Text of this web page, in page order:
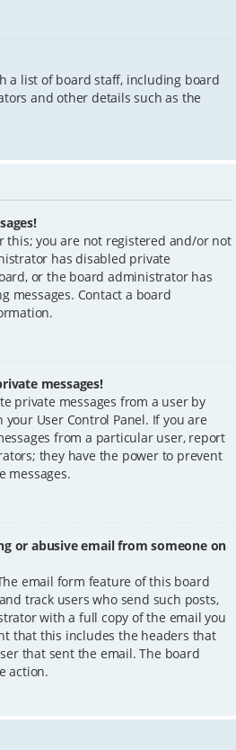
a list of board staff, including board
and other details such as the
this; you are not registered and/or not
has disabled private
or the board administrator has
messages. Contact a board
messages!
private messages from a user by
User Control Panel. If you are
from a particular user, report
they have the power to prevent
messages.
or abusive email from someone on
email form feature of this board
track users who send such posts,
with a full copy of the email you
that this includes the headers that
that sent the email. The board
action.